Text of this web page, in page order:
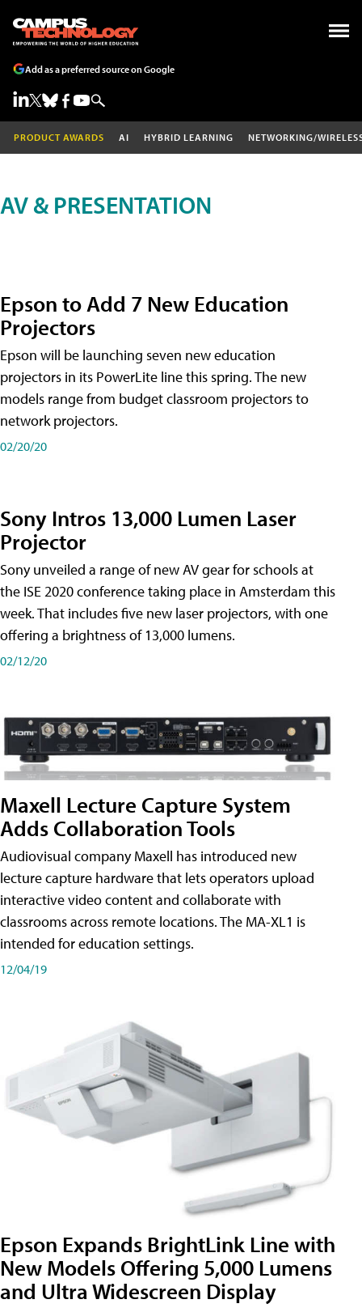
Add as a preferred source on Google
PRODUCT AWARDS AI HYBRID LEARNING NETWORKING/
AV & PRESENTATION
Epson to Add 7 New Education
Projectors
Epson will be launching seven new education
projectors in its PowerLite line this spring. The new
models range from budget classroom projectors to
network projectors.
02/20/20
Sony Intros 13,000 Lumen Laser
Projector
Sony unveiled a range of new AV gear for schools at
the ISE 2020 conference taking place in Amsterdam this
week. That includes five new laser projectors, with one
offering a brightness of 13,000 lumens.
02/12/20
Maxell Lecture Capture System
Adds Collaboration Tools
Audiovisual company Maxell has introduced new
lecture capture hardware that lets operators upload
interactive video content and collaborate with
classrooms across remote locations. The MA-XL1 is
intended for education settings.
12/04/19
Epson Expands BrightLink Line with
New Models Offering 5,000 Lumens
and Ultra Widescreen Display